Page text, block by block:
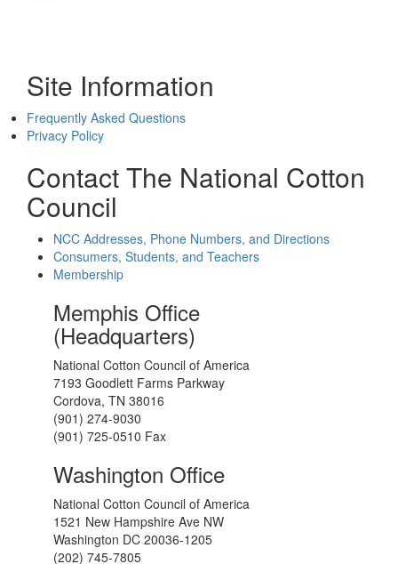
Site Information
Frequently Asked Questions
Privacy Policy
Contact The National Cotton
Council
NCC Addresses, Phone Numbers, and Directions
Consumers, Students, and Teachers
Membership
Memphis Office
(Headquarters)
National Cotton Council of America
7193 Goodlett Farms Parkway
Cordova, TN 38016
(901) 274-9030
(901) 725-0510 Fax
Washington Office
National Cotton Council of America
1521 New Hampshire Ave NW
Washington DC 20036-1205
(202) 745-7805